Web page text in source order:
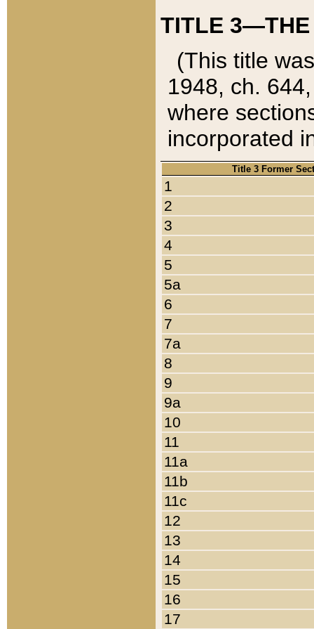
TITLE 3—THE
(This title
1948, ch.
where
incorporated
Title 3 Former
1
2
3
4
5
5a
6
7
7a
8
9
9a
10
11
11a
11b
11c
12
13
14
15
16
17